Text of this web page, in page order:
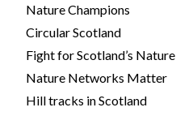
Nature Champions
Circular Scotland
Fight for Scotland’s Nature
Nature Networks Matter
Hill tracks in Scotland